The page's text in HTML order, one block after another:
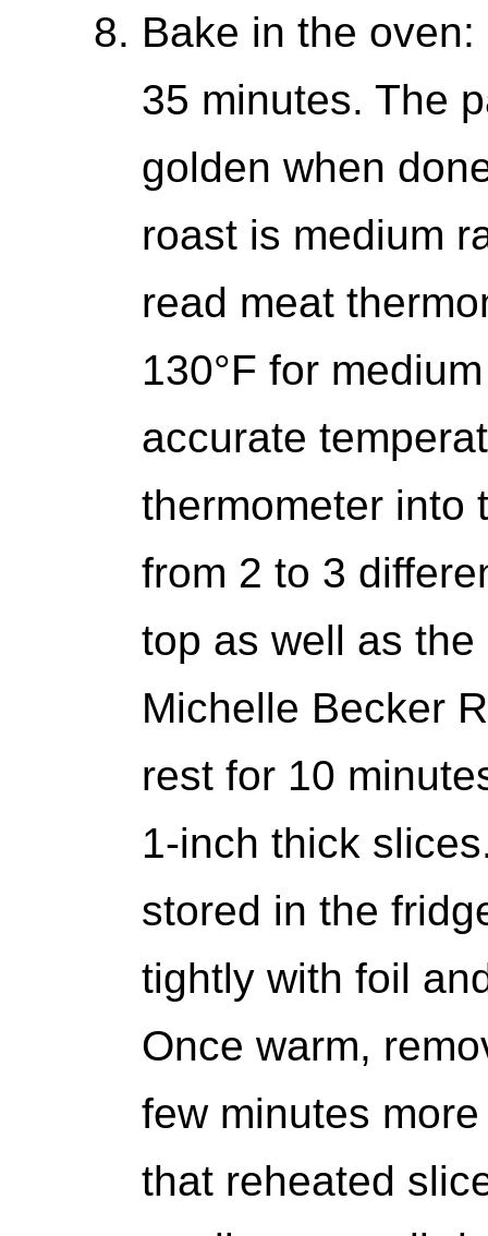
Bake in the
35 minutes. The
golden when
roast is medium
read meat
130°F for
accurate
thermometer into
from 2 to 3
top as well as
Michelle Becker
rest for 10
1-inch thick
stored in the
tightly with foil
Once warm,
few minutes
that reheated